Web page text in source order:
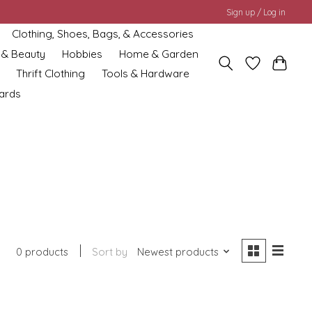
Sign up / Log in
Clothing, Shoes, Bags, & Accessories
Beauty
Hobbies
Home & Garden
Thrift Clothing
Tools & Hardware
0 products Sort by Newest products